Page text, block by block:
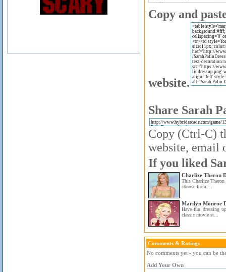
Copy and
website.
Share Sarah
Copy (Ctrl-C)
website, email
If you liked
Charlize Theron
This Charlize Theron
choose from. ...
Marilyn Monroe
Have fun dressing
classic movie st...
Comments & Ratings
No comments yet - you can be
Add Your Own